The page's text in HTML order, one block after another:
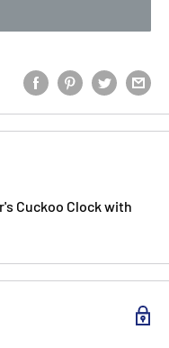
Cuckoo Clock with